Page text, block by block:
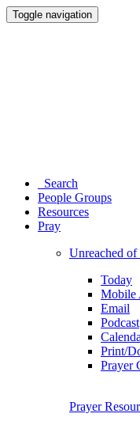
Toggle navigation
Search
People Groups
Resources
Pray
Unreached
Today
Mobile
Email
Podcast
Print/
Prayer
Prayer